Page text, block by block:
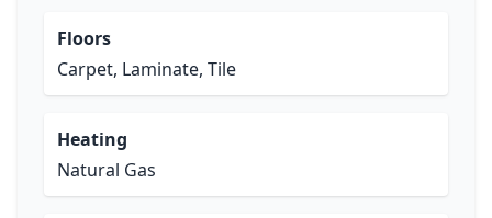
Floors
Carpet, Laminate, Tile
Heating
Natural Gas